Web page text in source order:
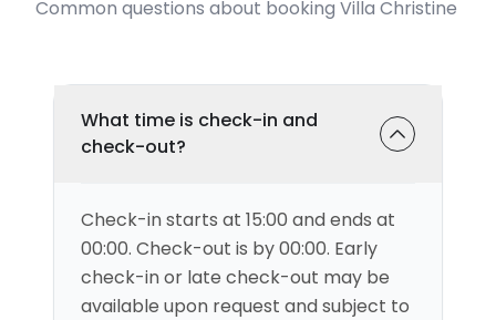
Common questions about booking Villa Christine
What time is check-in and
check-out?
Check-in starts at 15:00 and ends at
00:00. Check-out is by 00:00. Early
check-in or late check-out may be
available upon request and subject to